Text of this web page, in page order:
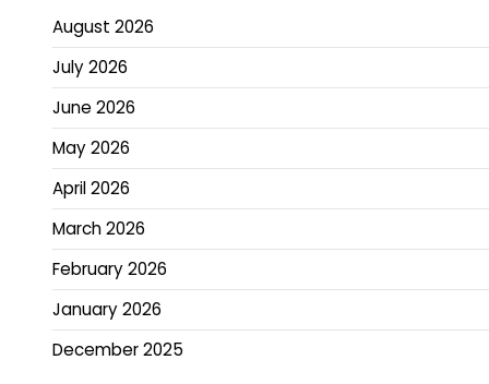
August 2026
July 2026
June 2026
May 2026
April 2026
March 2026
February 2026
January 2026
December 2025